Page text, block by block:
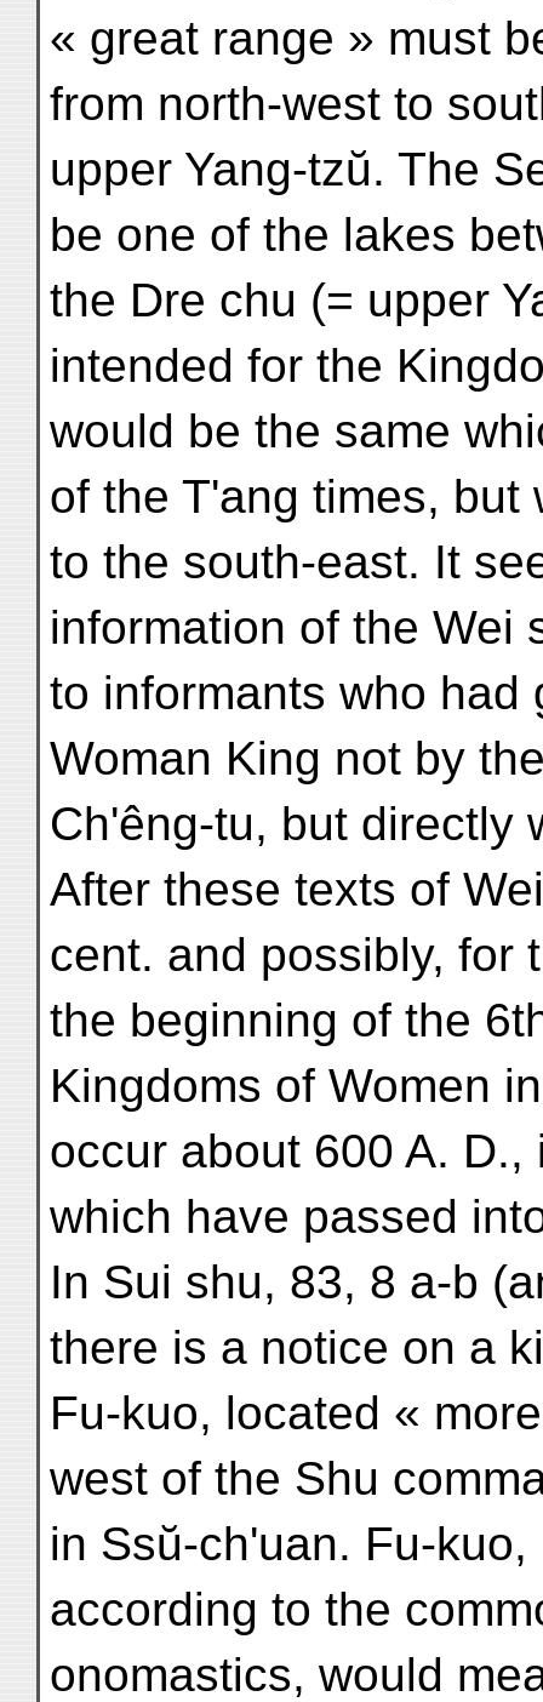
« great range » must
from north-west to
upper Yang-tzŭ. The
be one of the lakes
the Dre chu (= upper
intended for the
would be the same
of the T'ang times,
to the south-east. It
information of the Wei
to informants who had
Woman King not by
Ch'êng-tu, but directly
After these texts of
cent. and possibly, for
the beginning of the
Kingdoms of Women
occur about 600 A.
which have passed
In Sui shu, 83, 8 a-b
there is a notice on a
Fu-kuo, located «
west of the Shu
in Ssŭ-ch'uan. Fu-
according to the
onomastics, would